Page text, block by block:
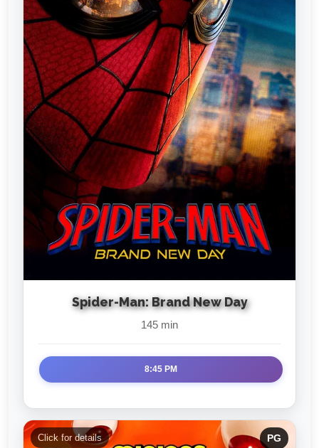
Spider-Man: Brand New Day
145 min
8:45 PM
PG
Click for details